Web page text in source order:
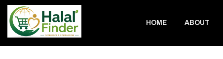
Skip
content
HOME ABOUT